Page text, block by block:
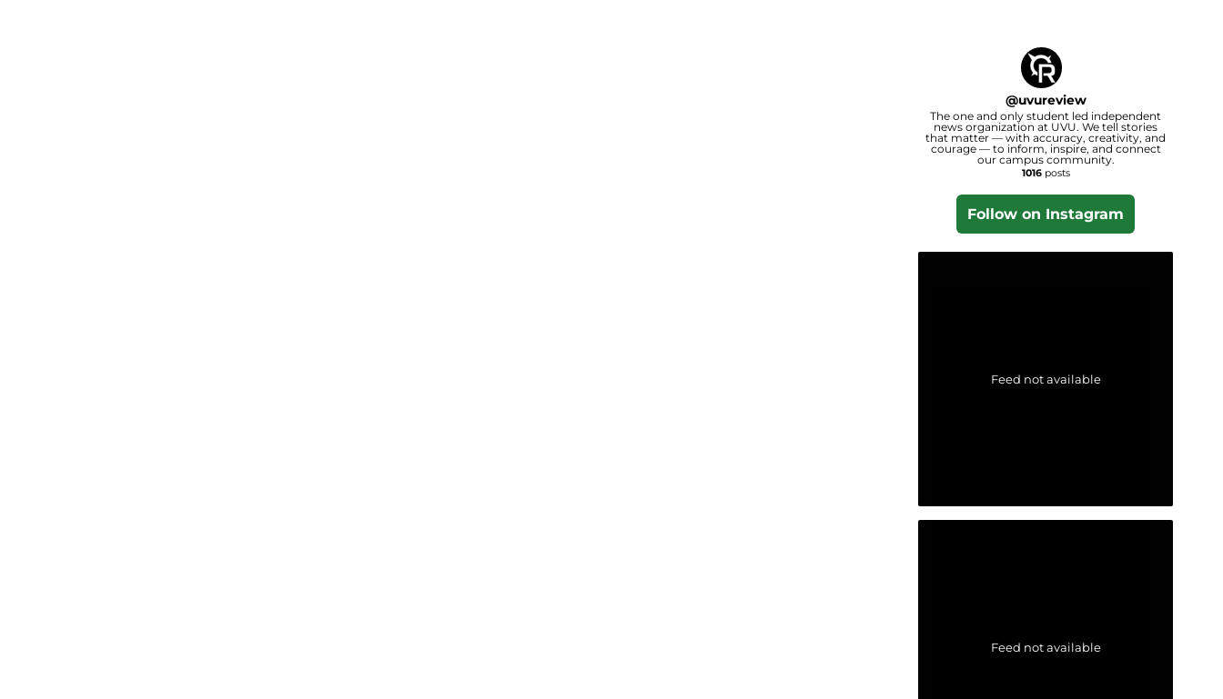
@uvureview
The one and only student led independent
news organization at UVU. We tell stories
that matter — with accuracy, creativity, and
courage — to inform, inspire, and connect
our campus community.
1016posts
Follow on Instagram
Feed not available
Feed not available